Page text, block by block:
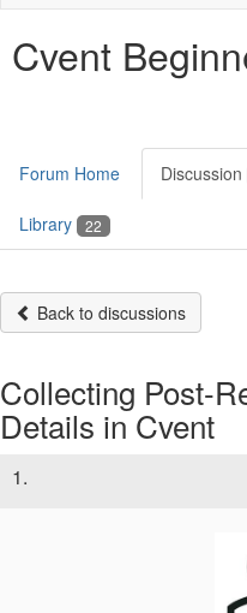
Cvent
Forum Home Discussion
Library 22
Back to discussions
Collecting Post-
Details in Cvent
1.